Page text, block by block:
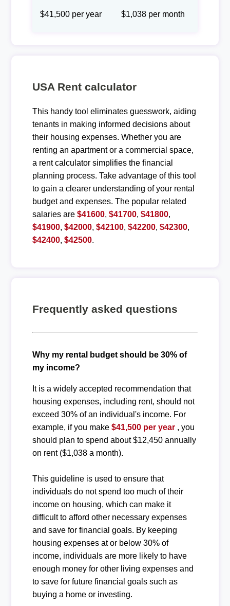
$41,500 per year $1,038 per month
USA Rent calculator
This handy tool eliminates guesswork, aiding
tenants in making informed decisions about
their housing expenses. Whether you are
renting an apartment or a commercial space,
a rent calculator simplifies the financial
planning process. Take advantage of this tool
to gain a clearer understanding of your rental
budget and expenses. The popular related
salaries are $41600, $41700, $41800,
$41900, $42000, $42100, $42200, $42300,
$42400, $42500.
Frequently asked questions
Why my rental budget should be 30% of
my income?
It is a widely accepted recommendation that
housing expenses, including rent, should not
exceed 30% of an individual's income. For
example, if you make $41,500 per year, you
should plan to spend about $12,450 annually
on rent ($1,038 a month).
This guideline is used to ensure that
individuals do not spend too much of their
income on housing, which can make it
difficult to afford other necessary expenses
and save for financial goals. By keeping
housing expenses at or below 30% of
income, individuals are more likely to have
enough money for other living expenses and
to save for future financial goals such as
buying a home or investing.